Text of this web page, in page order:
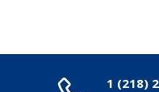
1 (218)